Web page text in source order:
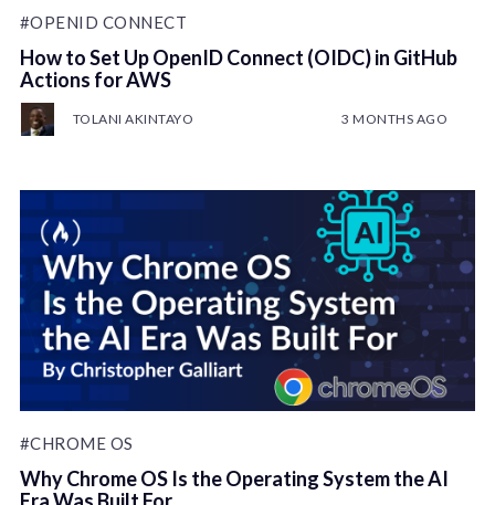
#OPENID CONNECT
How to Set Up OpenID Connect (OIDC) in GitHub
Actions for AWS
TOLANI AKINTAYO 3 MONTHS AGO
#CHROME OS
Why Chrome OS Is the Operating System the AI